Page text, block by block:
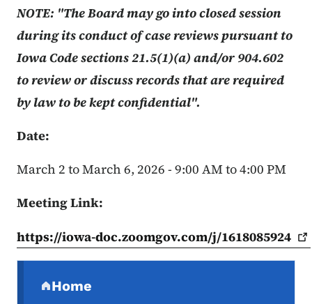
NOTE: "The Board may go into closed session
during its conduct of case reviews pursuant to
Iowa Code sections 21.5(1)(a) and/or 904.602
to review or discuss records that are required
by law to be kept confidential".
Date:
March 2 to March 6, 2026 - 9:00 AM to 4:00 PM
Meeting Link:
https://iowa-doc.zoomgov.com/j/1618085924
Home
(parent section)